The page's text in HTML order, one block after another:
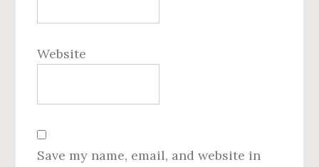
Website
Save my name, email, and website in